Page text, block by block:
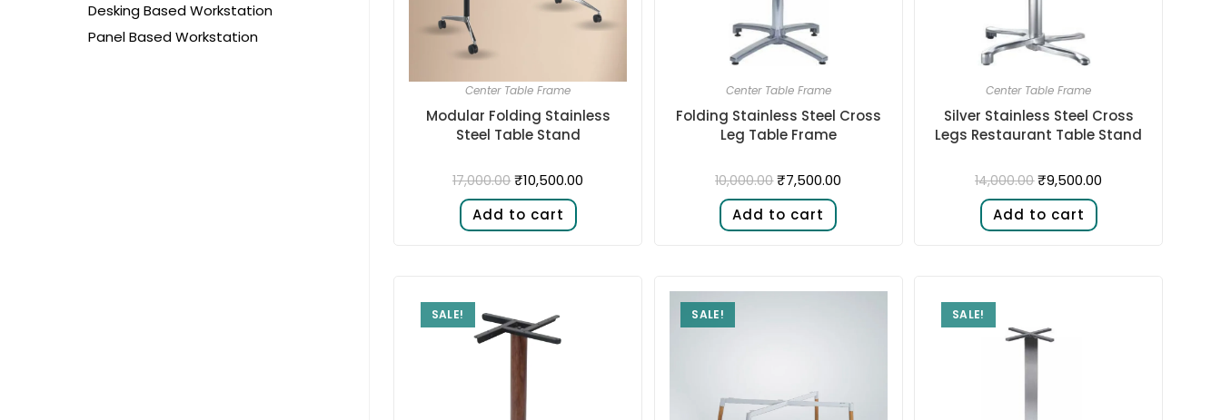
Center Table Frame
Modular Folding Stainless
Steel Table Stand
17,000.00 ₹10,500.00
Add to cart
Center Table Frame
Folding Stainless Steel Cross
Leg Table Frame
10,000.00 ₹7,500.00
Add to cart
Center Table Frame
Silver Stainless Steel Cross
Legs Restaurant Table Stand
14,000.00 ₹9,500.00
Add to cart
SALE! SALE! SALE!
Desking Based Workstation
Panel Based Workstation